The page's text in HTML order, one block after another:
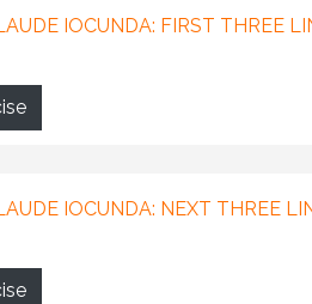
IOCUNDA: FIRST THREE
IOCUNDA: NEXT THREE